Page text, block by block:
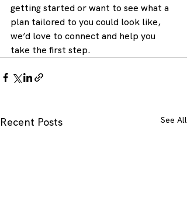
getting started or want to see what a
plan tailored to you could look like,
we’d love to connect and help you
take the first step.
Recent Posts See All